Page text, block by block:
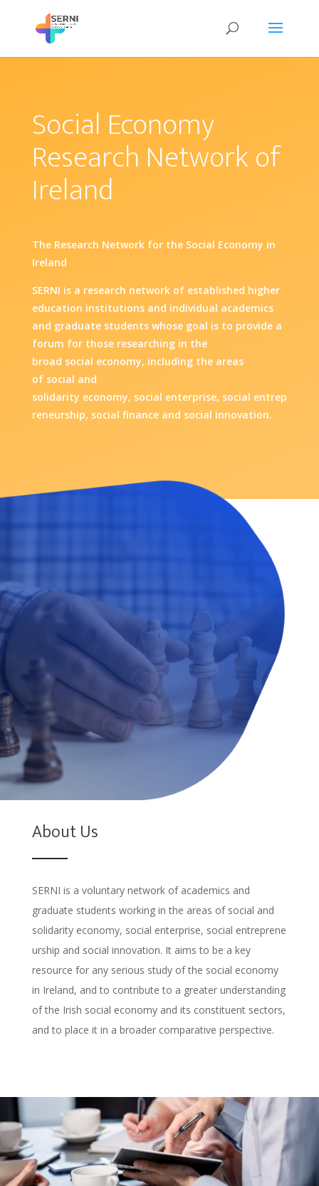
Social Economy
Research Network of
Ireland
The Research Network for the Social Economy in
Ireland
SERNI is a research network of established higher
education institutions and individual academics
and graduate students whose goal is to provide a
forum for those researching in the
broad social economy, including the areas
of social and
solidarity economy, social enterprise, social entrep
reneurship, social finance and social innovation.
About Us
SERNI is a voluntary network of academics and
graduate students working in the areas of social and
solidarity economy, social enterprise, social entreprene
urship and social innovation. It aims to be a key
resource for any serious study of the social economy
in Ireland, and to contribute to a greater understanding
of the Irish social economy and its constituent sectors,
and to place it in a broader comparative perspective.